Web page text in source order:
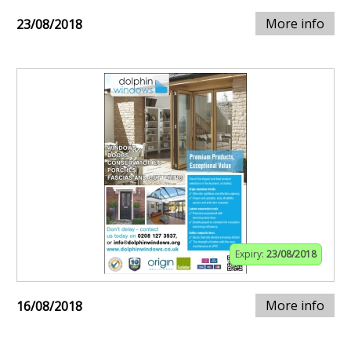
23/08/2018 More info
Expiry: 23/08/2018
16/08/2018 More info